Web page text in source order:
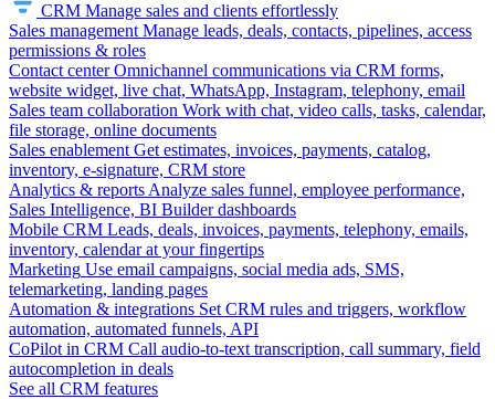
CRM Manage sales and clients effortlessly
Sales management Manage leads, deals, contacts, pipelines, access
permissions & roles
Contact center Omnichannel communications via CRM forms,
website widget, live chat, WhatsApp, Instagram, telephony, email
Sales team collaboration Work with chat, video calls, tasks, calendar,
file storage, online documents
Sales enablement Get estimates, invoices, payments, catalog,
inventory, e-signature, CRM store
Analytics & reports Analyze sales funnel, employee performance,
Sales Intelligence, BI Builder dashboards
Mobile CRM Leads, deals, invoices, payments, telephony, emails,
inventory, calendar at your fingertips
Marketing Use email campaigns, social media ads, SMS,
telemarketing, landing pages
Automation & integrations Set CRM rules and triggers, workflow
automation, automated funnels, API
CoPilot in CRM Call audio-to-text transcription, call summary, field
autocompletion in deals
See all CRM features